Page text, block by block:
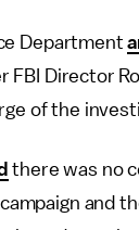
Department
FBI Director
of the
there was no
and